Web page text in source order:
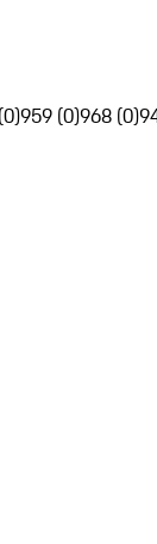
959 (0)968 (0)